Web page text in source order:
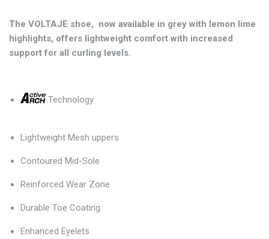
The VOLTAJE shoe, now available in grey with lemon lime
highlights, offers lightweight comfort with increased
support for all curling levels.
Technology
Lightweight Mesh uppers
Contoured Mid-Sole
Reinforced Wear Zone
Durable Toe Coating
Enhanced Eyelets